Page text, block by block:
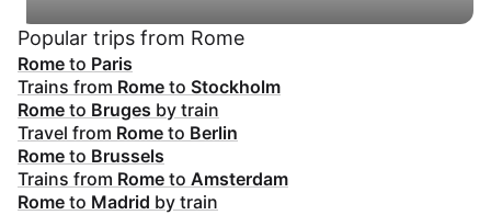
Popular trips from Rome
Rome to Paris
Trains from Rome to Stockholm
Rome to Bruges by train
Travel from Rome to Berlin
Rome to Brussels
Trains from Rome to Amsterdam
Rome to Madrid by train